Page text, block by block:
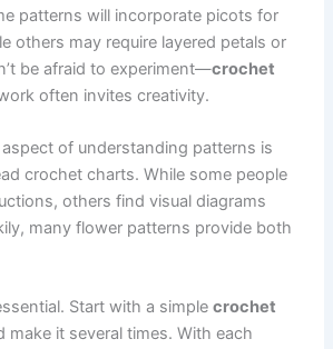
patterns will incorporate picots for
others may require layered petals or
be afraid to experiment—crochet
often invites creativity.
of understanding patterns is
crochet charts. While some people
others find visual diagrams
many flower patterns provide both
Start with a simplecrochet
make it several times. With each